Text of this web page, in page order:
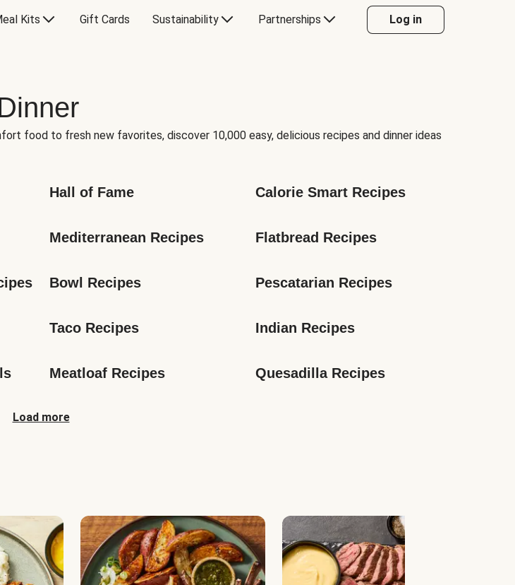
Kits Gift Cards Sustainability Partnerships Log in
food to fresh new favorites, discover 10,000 easy, delicious recipes and dinner ideas
Hall of Fame Calorie Smart Recipes
Mediterranean Recipes Flatbread Recipes
Bowl Recipes Pescatarian Recipes
Taco Recipes Indian Recipes
Meatloaf Recipes Quesadilla Recipes
Load more